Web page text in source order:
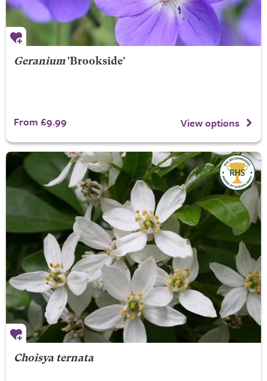
Geranium'Brookside'
From £9.99 View options
Choisya ternata